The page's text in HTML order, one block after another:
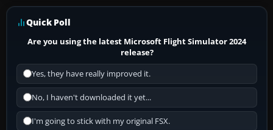
Quick Poll
Are you using the latest Microsoft Flight Simulator 2024
release?
Yes, they have really improved it.
No, I haven't downloaded it yet...
I'm going to stick with my original FSX.